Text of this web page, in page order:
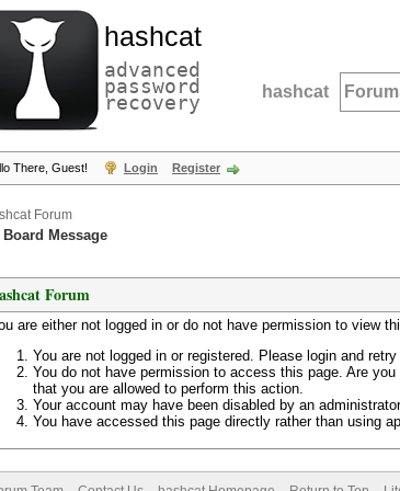
hashcat
advanced
password
recovery hashcat
There, Guest! Login Register
Forum
Board Message
Forum
are either not logged in or do not have permission to view
You are not logged in or registered. Please login and
You do not have permission to access this page. Are
that you are allowed to perform this action.
Your account may have been disabled by an
You have accessed this page directly rather than using